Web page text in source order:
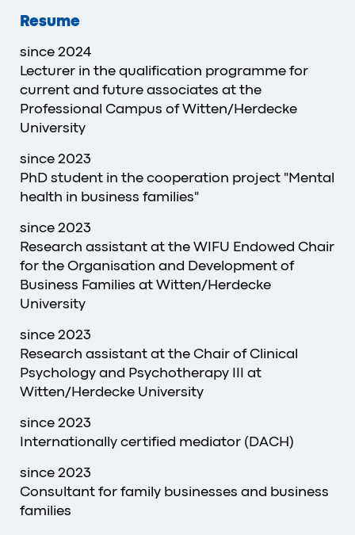
Resume
since 2024
Lecturer in the qualification programme for
current and future associates at the
Professional Campus of Witten/Herdecke
University
since 2023
PhD student in the cooperation project "Mental
health in business families"
since 2023
Research assistant at the WIFU Endowed Chair
for the Organisation and Development of
Business Families at Witten/Herdecke
University
since 2023
Research assistant at the Chair of Clinical
Psychology and Psychotherapy III at
Witten/Herdecke University
since 2023
Internationally certified mediator (DACH)
since 2023
Consultant for family businesses and business
families